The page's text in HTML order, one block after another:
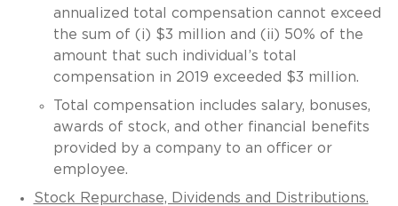
annualized total compensation cannot exceed
the sum of (i) $3 million and (ii) 50% of the
amount that such individual’s total
compensation in 2019 exceeded $3 million.
Total compensation includes salary, bonuses,
awards of stock, and other financial benefits
provided by a company to an officer or
employee.
Stock Repurchase, Dividends and Distributions.